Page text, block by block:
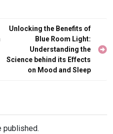
Unlocking the Benefits of
Blue Room Light:
Understanding the
Science behind its Effects
on Mood and Sleep
published.